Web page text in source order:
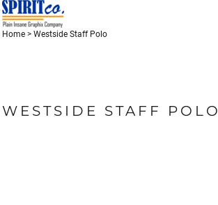
Home > Westside Staff Polo
WESTSIDE STAFF POLO